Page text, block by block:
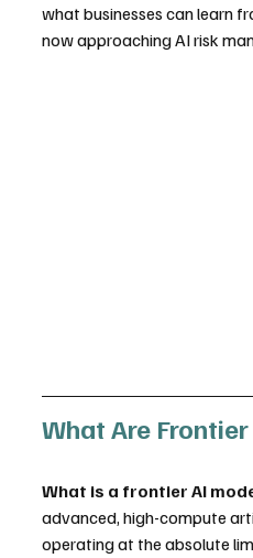
what businesses can learn
now approaching AI risk
What Are
What is a frontier AI
advanced, high-compute
operating at the absolute